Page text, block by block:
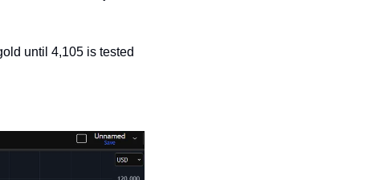
until 4,105 is tested